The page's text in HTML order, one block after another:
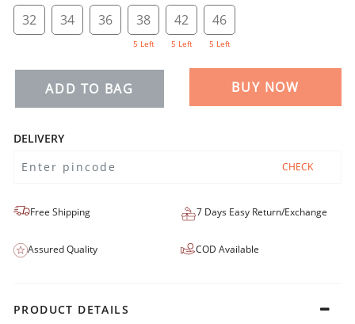
32 34 36 38
5 Left
42
5 Left
46
5 Left
ADD TO BAG BUY NOW
DELIVERY
CHECK
Free Shipping 7 Days Easy Return/Exchange
Assured Quality COD Available
PRODUCT DETAILS